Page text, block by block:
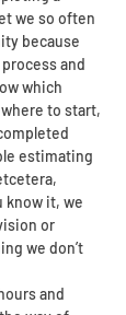
we so often
because
and
which
to start,
estimating
know it, we
or
we don’t
and